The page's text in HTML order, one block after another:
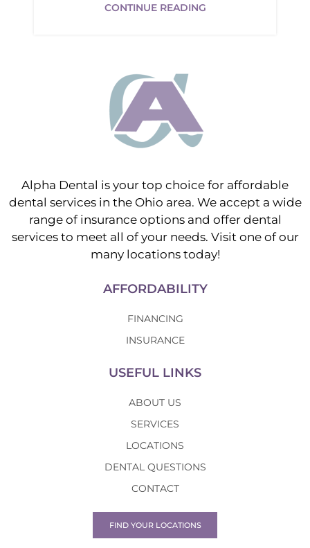
CONTINUE READING
Alpha Dental is your top choice for affordable
dental services in the Ohio area. We accept a wide
range of insurance options and offer dental
services to meet all of your needs. Visit one of our
many locations today!
AFFORDABILITY
FINANCING
INSURANCE
USEFUL LINKS
ABOUT US
SERVICES
LOCATIONS
DENTAL QUESTIONS
CONTACT
FIND YOUR LOCATIONS